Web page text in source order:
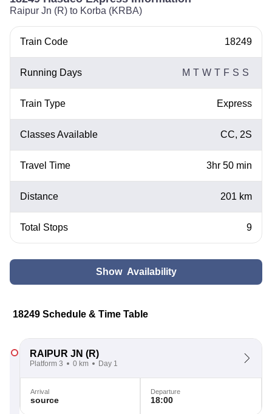
Raipur Jn (R) to Korba (KRBA)
Train Code 18249
Running Days M T W T F S S
Train Type Express
Classes Available CC, 2S
Travel Time 3hr 50 min
Distance 201 km
Total Stops 9
Show Availability
18249 Schedule & Time Table
RAIPUR JN (R)
Platform 3 0 km Day 1
Arrival
source
Departure
18:00